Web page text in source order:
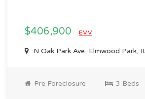
$406,900 EMV
N Oak Park Ave, Elmwood Park,
Pre Foreclosure 3 Beds